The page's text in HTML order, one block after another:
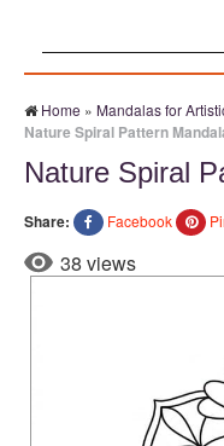
Home » Mandalas for
Nature Spiral Pattern
Nature Spiral
Share: Facebook
38 views